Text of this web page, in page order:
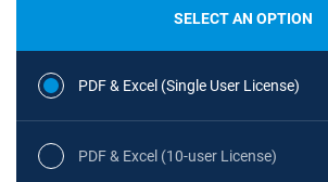
SELECT AN OPTION
PDF & Excel (Single User License)
PDF & Excel (10-user License)